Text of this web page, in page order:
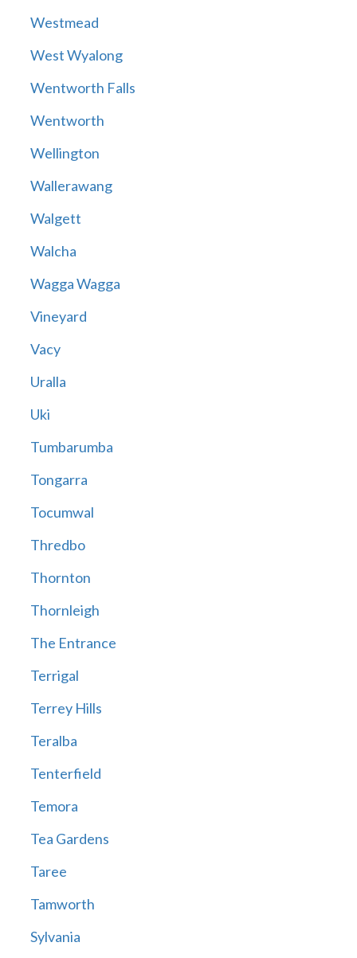
Westmead
West Wyalong
Wentworth Falls
Wentworth
Wellington
Wallerawang
Walgett
Walcha
Wagga Wagga
Vineyard
Vacy
Uralla
Uki
Tumbarumba
Tongarra
Tocumwal
Thredbo
Thornton
Thornleigh
The Entrance
Terrigal
Terrey Hills
Teralba
Tenterfield
Temora
Tea Gardens
Taree
Tamworth
Sylvania